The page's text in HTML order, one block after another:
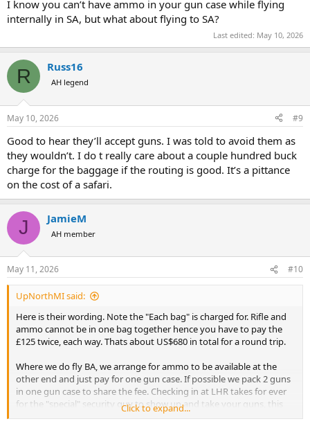
I know you can’t have ammo in your gun case while flying
internally in SA, but what about flying to SA?
Last edited: May 10, 2026
R Russ16
AH legend
May 10, 2026 #9
Good to hear they’ll accept guns. I was told to avoid them as
they wouldn’t. I do t really care about a couple hundred buck
charge for the baggage if the routing is good. It’s a pittance
on the cost of a safari.
J JamieM
AH member
May 11, 2026 #10
UpNorthMI said:
Here is their wording. Note the "Each bag" is charged for. Rifle and
ammo cannot be in one bag together hence you have to pay the
£125 twice, each way. Thats about US$680 in total for a round trip.
Where we do fly BA, we arrange for ammo to be available at the
other end and just pay for one gun case. If possible we pack 2 guns
in one gun case to share the fee. Checking in at LHR takes for ever
for the "special" security guy to show up and take your guns, this
happens no matter which airline you fly.
Click to expand...